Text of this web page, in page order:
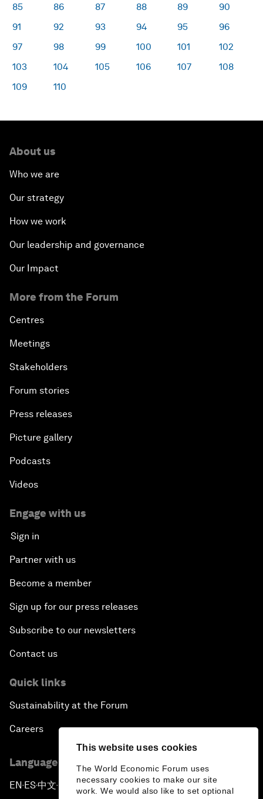
This website uses cookies
The World Economic Forum uses
necessary cookies to make our site
work. We would also like to set optional
85
86 87 88 89
90
91
92 93 94 95
96
97
98 99 100 101
102
103
104 105 106 107
108
109
110
About us
Who we are
Our strategy
How we work
Our leadership and governance
Our Impact
More from the Forum
Centres
Meetings
Stakeholders
Forum stories
Press releases
Picture gallery
Podcasts
Videos
Engage with us
Sign in
Partner with us
Become a member
Sign up for our press releases
Subscribe to our newsletters
Contact us
Quick links
Sustainability at the Forum
Careers
Language editions
EN ▪ES▪中文▪ 日本語